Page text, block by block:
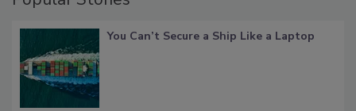
You Can’t Secure a Ship Like a Laptop